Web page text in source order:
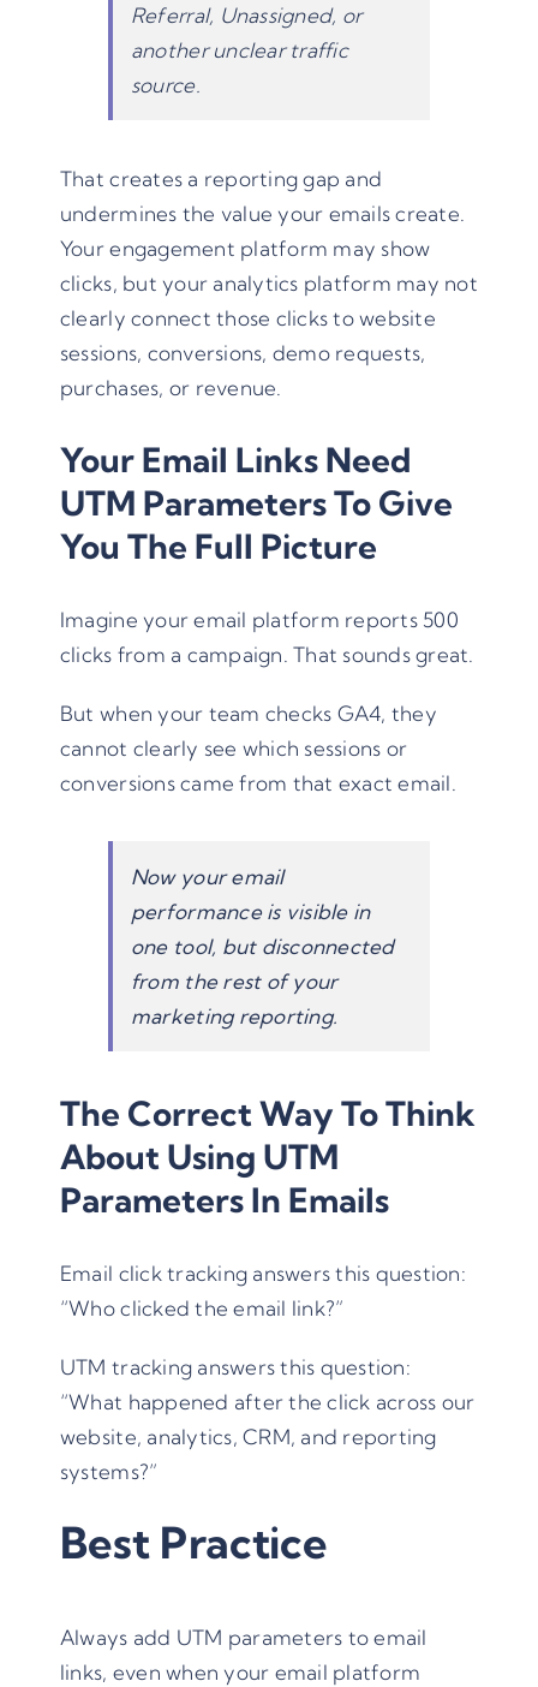
Referral, Unassigned, or
another unclear traffic
source.
That creates a reporting gap and
undermines the value your emails create.
Your engagement platform may show
clicks, but your analytics platform may not
clearly connect those clicks to website
sessions, conversions, demo requests,
purchases, or revenue.
Your Email Links Need
UTM Parameters To Give
You The Full Picture
Imagine your email platform reports 500
clicks from a campaign. That sounds great.
But when your team checks GA4, they
cannot clearly see which sessions or
conversions came from that exact email.
Now your email
performance is visible in
one tool, but disconnected
from the rest of your
marketing reporting.
The Correct Way To Think
About Using UTM
Parameters In Emails
Email click tracking answers this question:
“Who clicked the email link?”
UTM tracking answers this question:
“What happened after the click across our
website, analytics, CRM, and reporting
systems?”
Best Practice
Always add UTM parameters to email
links, even when your email platform